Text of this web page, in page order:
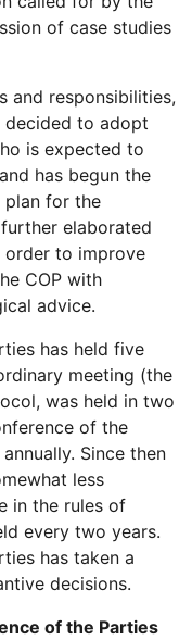
of case studies
and responsibilities,
decided to adopt
is expected to
has begun the
plan for the
elaborated
order to improve
COP with
advice.
has held five
meeting (the
was held in two
of the
Since then
less
in the rules of
every two years.
has taken a
decisions.
of the Parties